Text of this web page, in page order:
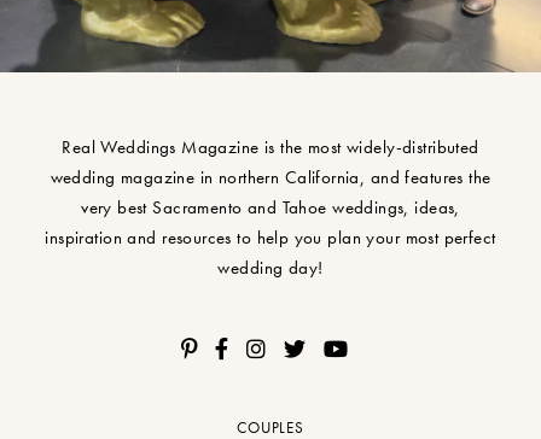
Real Weddings Magazine is the most widely-distributed
wedding magazine in northern California, and features the
very best Sacramento and Tahoe weddings, ideas,
inspiration and resources to help you plan your most perfect
wedding day!
COUPLES